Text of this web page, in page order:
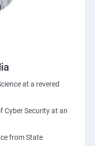
at a revered
Cyber Security at an
from State